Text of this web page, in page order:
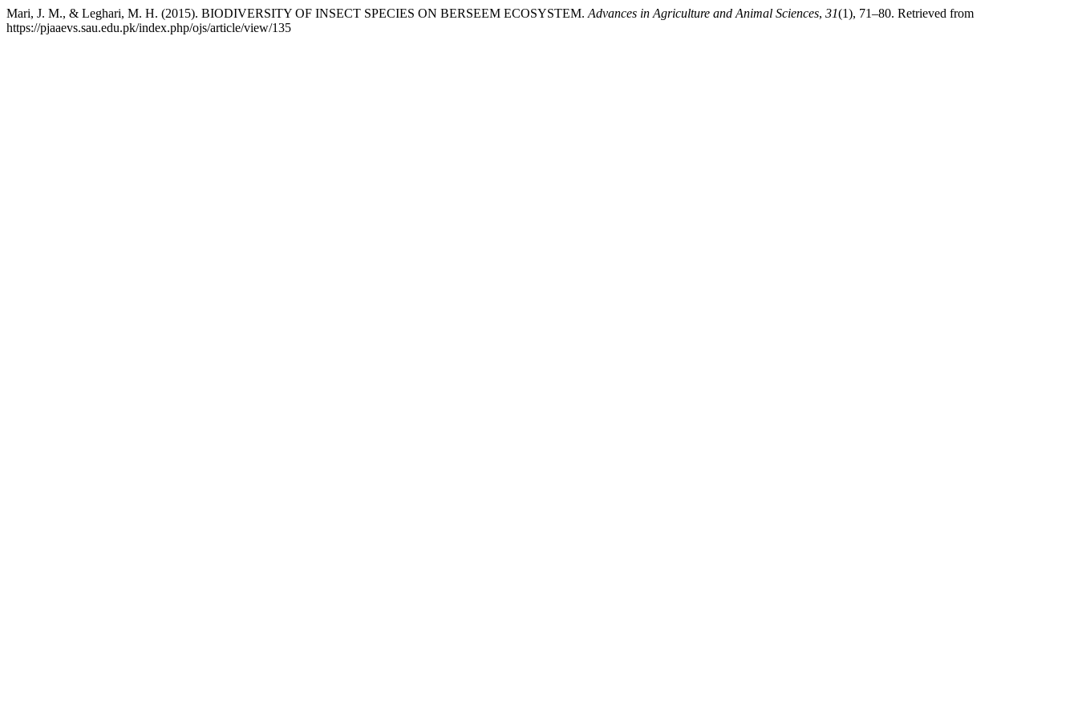
Mari, J. M., & Leghari, M. H. (2015). BIODIVERSITY OF INSECT SPECIES ON BERSEEM ECOSYSTEM. Advances in Agriculture and Animal Sciences, 31(1), 71–80. Retrieved from
https://pjaaevs.sau.edu.pk/index.php/ojs/article/view/135